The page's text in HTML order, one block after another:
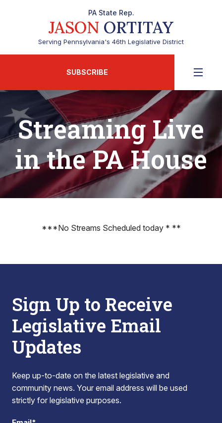
PA State Rep.
JASON ORTITAY
Serving Pennsylvania's 46th Legislative District
SUBSCRIBE
Streaming Live
in the PA House
***No Streams Scheduled today * **
Sign Up to Receive
Legislative Email
Updates
Keep up-to-date on the latest legislative and
community news. Your email address will be used
strictly for legislative purposes.